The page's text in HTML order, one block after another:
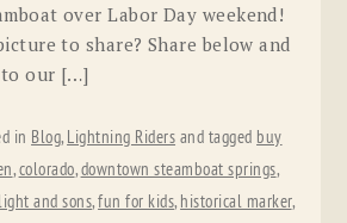
over Labor Day weekend!
to share? Share below and
to our […]
in Blog, Lightning Riders and tagged buy
,colorado,downtown steamboat springs,
and sons,fun for kids, historical marker,